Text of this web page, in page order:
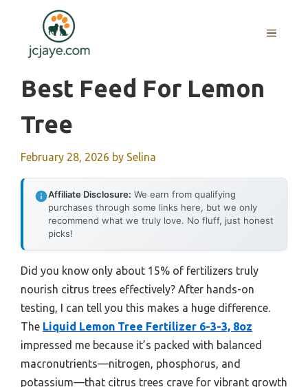
content
MENU
Best Feed For Lemon
Tree
February 28, 2026 by Selina
Affiliate Disclosure: We earn from qualifying
purchases through some links here, but we only
recommend what we truly love. No fluff, just honest
picks!
Did you know only about 15% of fertilizers truly
nourish citrus trees effectively? After hands-on
testing, I can tell you this makes a huge difference.
The Liquid Lemon Tree Fertilizer 6-3-3, 8oz
impressed me because it’s packed with balanced
macronutrients—nitrogen, phosphorus, and
potassium—that citrus trees crave for vibrant growth